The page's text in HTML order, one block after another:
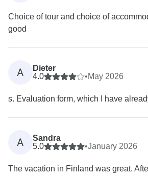
Choice of tour and choice of
good
A
Dieter
4.0
•May 2026
s. Evaluation form, which I have
A
Sandra
5.0
•January 2026
The vacation in Finland was great.